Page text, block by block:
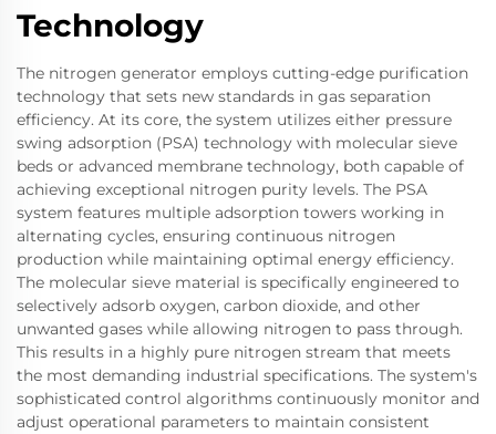
Technology
The nitrogen generator employs cutting-edge purification
technology that sets new standards in gas separation
efficiency. At its core, the system utilizes either pressure
swing adsorption (PSA) technology with molecular sieve
beds or advanced membrane technology, both capable of
achieving exceptional nitrogen purity levels. The PSA
system features multiple adsorption towers working in
alternating cycles, ensuring continuous nitrogen
production while maintaining optimal energy efficiency.
The molecular sieve material is specifically engineered to
selectively adsorb oxygen, carbon dioxide, and other
unwanted gases while allowing nitrogen to pass through.
This results in a highly pure nitrogen stream that meets
the most demanding industrial specifications. The system's
sophisticated control algorithms continuously monitor and
adjust operational parameters to maintain consistent